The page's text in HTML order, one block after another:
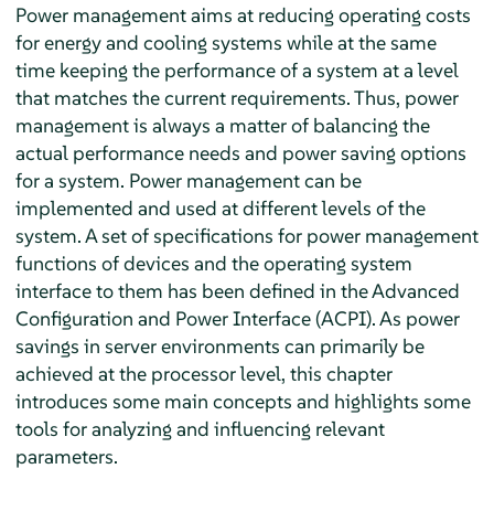
Power management aims at reducing operating costs
for energy and cooling systems while at the same
time keeping the performance of a system at a level
that matches the current requirements. Thus, power
management is always a matter of balancing the
actual performance needs and power saving options
for a system. Power management can be
implemented and used at different levels of the
system. A set of specifications for power management
functions of devices and the operating system
interface to them has been defined in the Advanced
Configuration and Power Interface (ACPI). As power
savings in server environments can primarily be
achieved at the processor level, this chapter
introduces some main concepts and highlights some
tools for analyzing and influencing relevant
parameters.